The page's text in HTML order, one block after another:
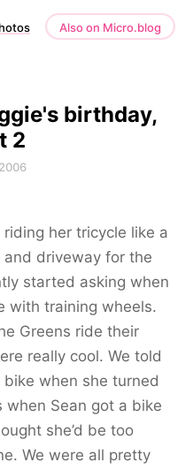
Also on Micro.blog
birthday,
2
her tricycle like a
and driveway for the
started asking when
with training wheels.
Greens ride their
really cool. We told
when she turned
when Sean got a bike
she’d be too
We were all pretty